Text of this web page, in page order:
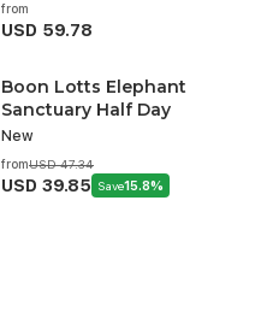
from
USD 59.78
Boon Lotts Elephant
Sanctuary Half Day
New
fromUSD 47.34
USD 39.85 Save15.8%